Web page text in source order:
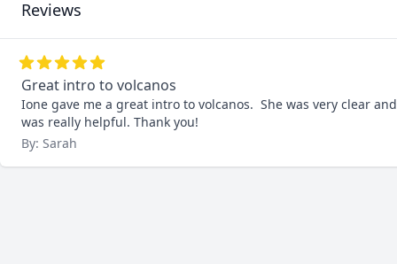
Reviews
Great intro to volcanos
Ione gave me a great intro to volcanos.  She was very clear
was really helpful. Thank you!
By: Sarah